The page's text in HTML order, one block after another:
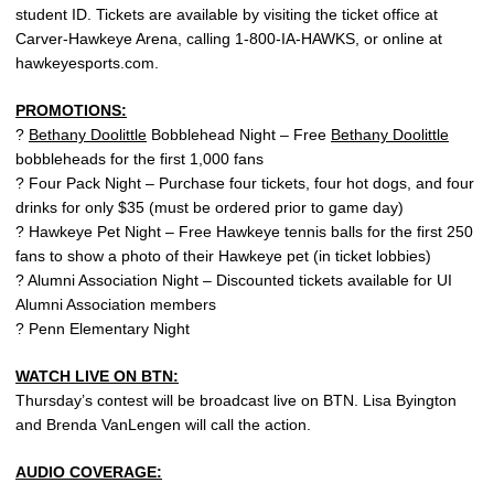
student ID. Tickets are available by visiting the ticket office at
Carver-Hawkeye Arena, calling 1-800-IA-HAWKS, or online at
hawkeyesports.com.
PROMOTIONS:
? Bethany Doolittle Bobblehead Night – Free Bethany Doolittle
bobbleheads for the first 1,000 fans
? Four Pack Night – Purchase four tickets, four hot dogs, and four
drinks for only $35 (must be ordered prior to game day)
? Hawkeye Pet Night – Free Hawkeye tennis balls for the first 250
fans to show a photo of their Hawkeye pet (in ticket lobbies)
? Alumni Association Night – Discounted tickets available for UI
Alumni Association members
? Penn Elementary Night
WATCH LIVE ON BTN:
Thursday’s contest will be broadcast live on BTN. Lisa Byington
and Brenda VanLengen will call the action.
AUDIO COVERAGE: